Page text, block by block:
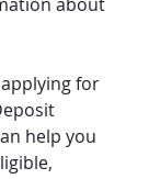
for
help you